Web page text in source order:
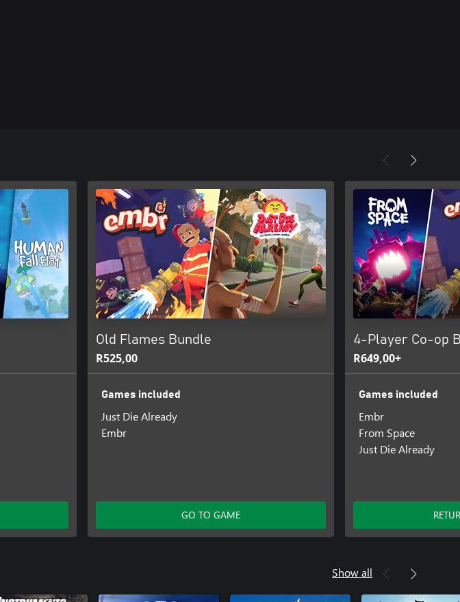
Old Flames Bundle
R525,00
Games included
Just Die Already
Embr
GO TO GAME
4-Player Co-op
R649,00+
Games included
Embr
From Space
Just Die Already
Show all